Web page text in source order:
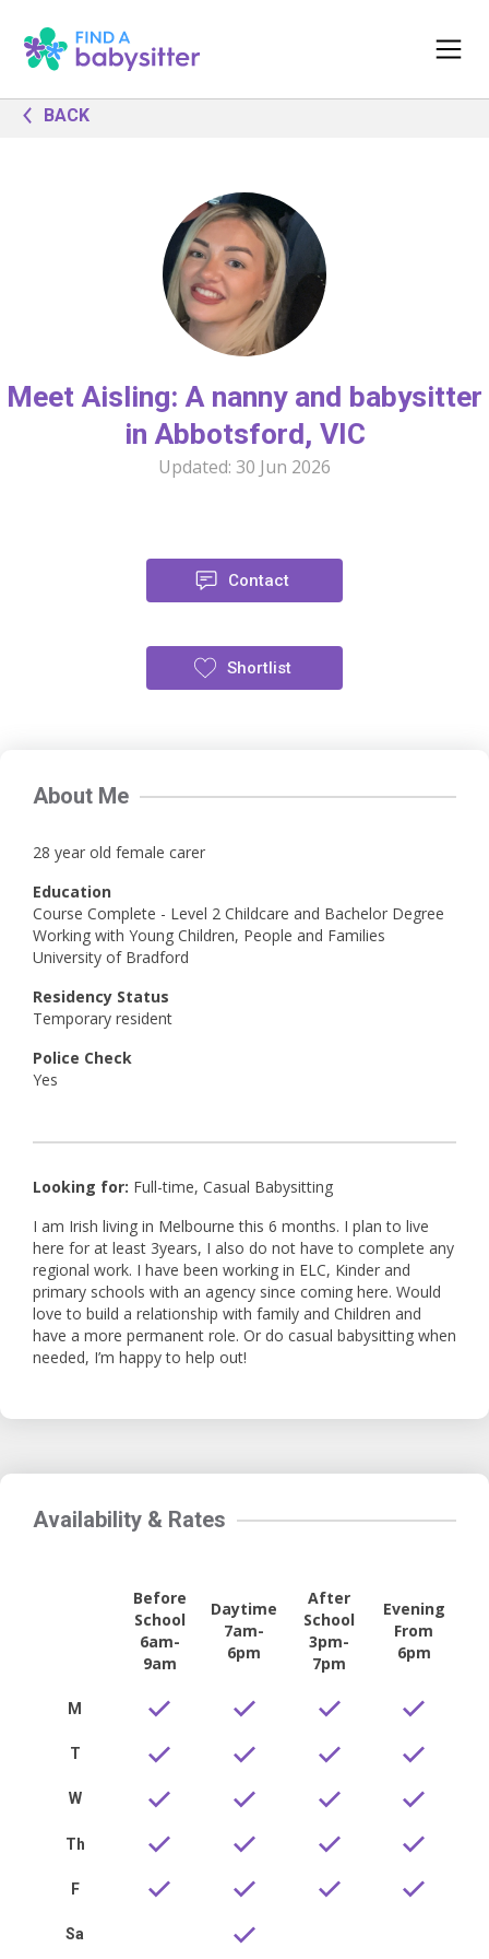
BACK
Meet Aisling: A nanny and babysitter
in Abbotsford, VIC
Updated: 30 Jun 2026
Contact
Shortlist
About Me
28 year old female carer
Education
Course Complete - Level 2 Childcare and Bachelor Degree
Working with Young Children, People and Families
University of Bradford
Residency Status
Temporary resident
Police Check
Yes
Looking for: Full-time, Casual Babysitting
I am Irish living in Melbourne this 6 months. I plan to live
here for at least 3years, I also do not have to complete any
regional work. I have been working in ELC, Kinder and
primary schools with an agency since coming here. Would
love to build a relationship with family and Children and
have a more permanent role. Or do casual babysitting when
needed, I’m happy to help out!
Availability & Rates
Before
School
6am-
9am
Daytime
7am-
6pm
After
School
3pm-
7pm
Evening
From
6pm
M
T
W
Th
F
Sa